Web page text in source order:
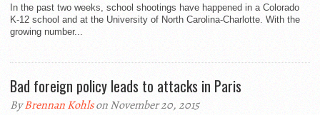
In the past two weeks, school shootings have happened in a Colorado
K-12 school and at the University of North Carolina-Charlotte. With the
growing number...
Bad foreign policy leads to attacks in Paris
ByBrennan Kohlson November 20, 2015